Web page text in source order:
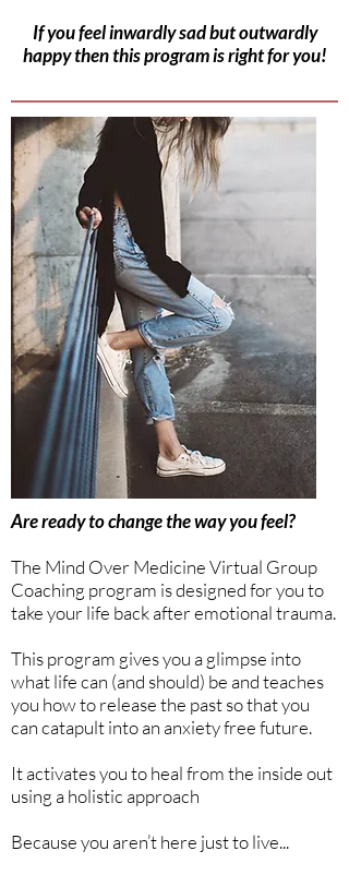
If you feel inwardly sad but outwardly
happy then this program is right for you!
Are ready to change the way you feel?
The Mind Over Medicine Virtual Group
Coaching program is designed for you to
take your life back after emotional trauma.
This program gives you a glimpse into
what life can (and should) be and teaches
you how to release the past so that you
can catapult into an anxiety free future.
It activates you to heal from the inside out
using a holistic approach
Because you aren’t here just to live...